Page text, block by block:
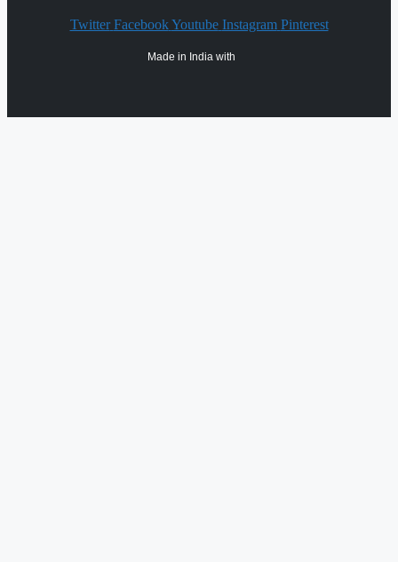
Twitter Facebook Youtube Instagram Pinterest
Made in India with